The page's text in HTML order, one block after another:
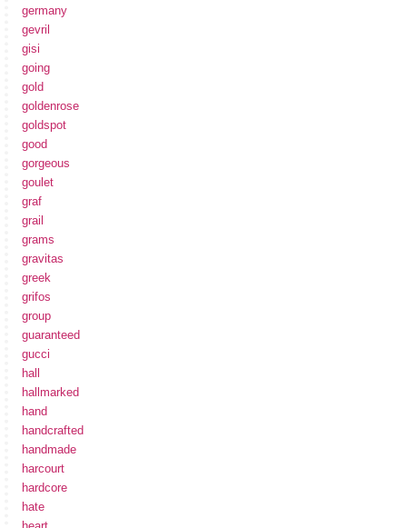
germany
gevril
gisi
going
gold
goldenrose
goldspot
good
gorgeous
goulet
graf
grail
grams
gravitas
greek
grifos
group
guaranteed
gucci
hall
hallmarked
hand
handcrafted
handmade
harcourt
hardcore
hate